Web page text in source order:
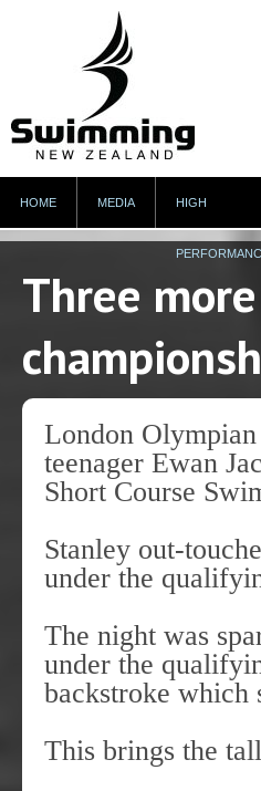
HOME MEDIA HIGH
Three
London
teenager Ewan
Short Course
Stanley out-
under the
The night was
under the
backstroke which
This brings the